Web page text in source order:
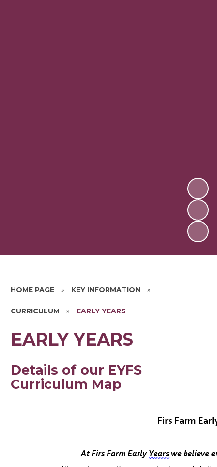
HOME PAGE » KEY INFORMATION »
CURRICULUM » EARLY YEARS
EARLY YEARS
Details of our EYFS
Curriculum Map